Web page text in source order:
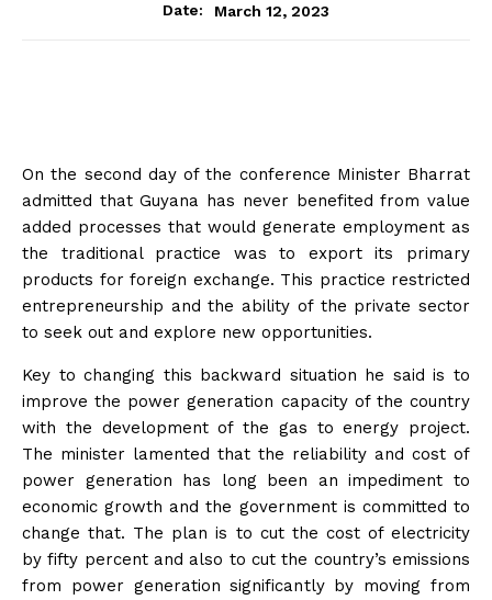
Date:
March 12, 2023
On the second day of the conference Minister Bharrat
admitted that Guyana has never benefited from value
added processes that would generate employment as
the traditional practice was to export its primary
products for foreign exchange. This practice restricted
entrepreneurship and the ability of the private sector
to seek out and explore new opportunities.
Key to changing this backward situation he said is to
improve the power generation capacity of the country
with the development of the gas to energy project.
The minister lamented that the reliability and cost of
power generation has long been an impediment to
economic growth and the government is committed to
change that. The plan is to cut the cost of electricity
by fifty percent and also to cut the country’s emissions
from power generation significantly by moving from